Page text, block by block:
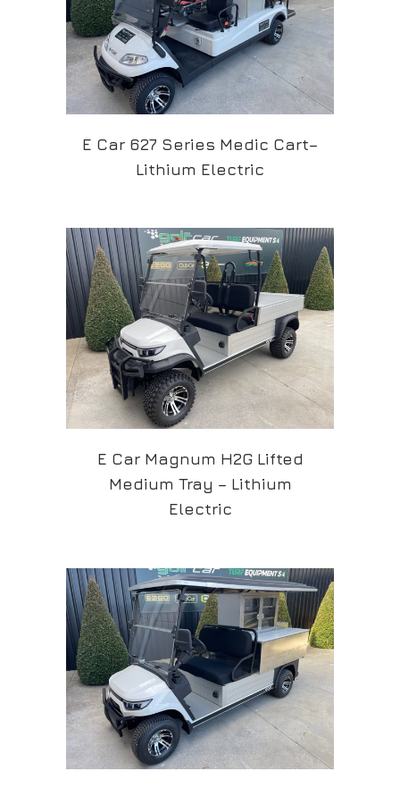
E Car 627 Series Medic Cart–
Lithium Electric
E Car Magnum H2G Lifted
Medium Tray – Lithium
Electric